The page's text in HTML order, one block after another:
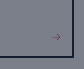
View
About